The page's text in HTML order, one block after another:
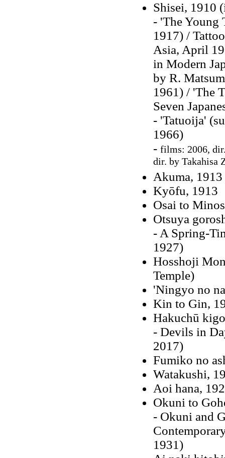
Shisei, 1910
- 'The Young
1917) /
Asia, April
in Modern
by R.
1961) / 'The
Seven
- 'Tatuoija'
1966)
- films: 2006,
dir. by Takahisa
Akuma,
Kyōfu, 1913
Osai to
Otsuya
- A Spring-
1927)
Hosshoji
Temple)
'Ningyo no
Kin to Gin,
Hakuchū
- Devils in
2017)
Fumiko no
Watakushi,
Aoi hana,
Okuni to
- Okuni and
1931)